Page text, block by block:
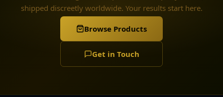
shipped discreetly worldwide. Your results start here.
Browse Products
Get in Touch